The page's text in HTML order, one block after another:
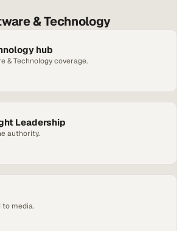
& Technology
hub
& Technology coverage.
Leadership
authority.
to media.